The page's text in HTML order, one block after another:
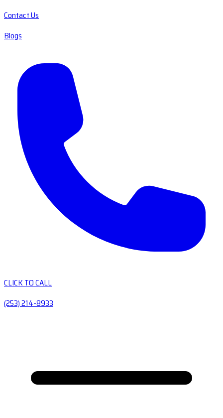
Contact Us
Blogs
CLICK TO CALL
(253) 214-8933